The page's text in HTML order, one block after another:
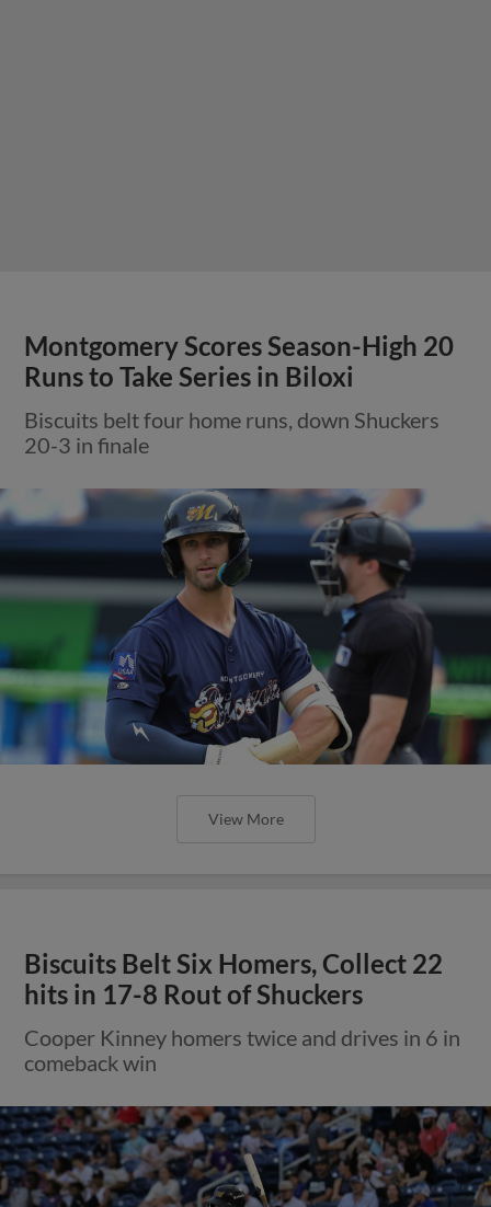
Montgomery Scores Season-High 20
Runs to Take Series in Biloxi
Biscuits belt four home runs, down Shuckers
20-3 in finale
View More
Biscuits Belt Six Homers, Collect 22
hits in 17-8 Rout of Shuckers
Cooper Kinney homers twice and drives in 6 in
comeback win